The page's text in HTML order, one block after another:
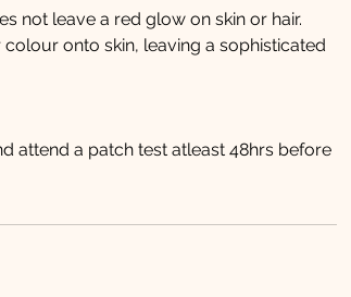
not leave a red glow on skin or hair.
onto skin, leaving a sophisticated
attend a patch test atleast 48hrs before